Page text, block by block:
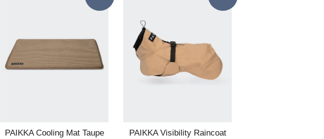
PAIKKA Cooling Mat Taupe
PAIKKA Visibility Raincoat